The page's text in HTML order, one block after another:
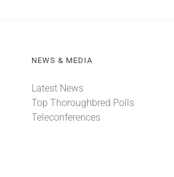
NEWS & MEDIA
Latest News
Top Thoroughbred Polls
Teleconferences